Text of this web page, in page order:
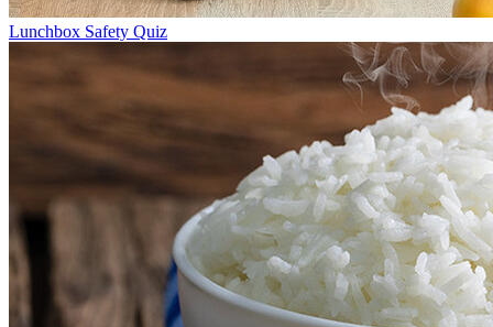
Lunchbox Safety Quiz